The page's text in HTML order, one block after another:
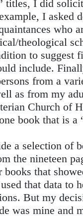
titles, I did
I asked
who
theological
to suggest
include.
from a
as from my
Church of
book that is a
a selection of
the nineteen
that
that data to
But my
was mine and